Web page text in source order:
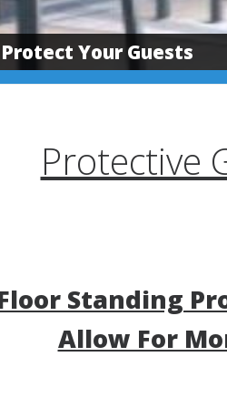
Protect Your Guests
Protective
Standing
Allow For